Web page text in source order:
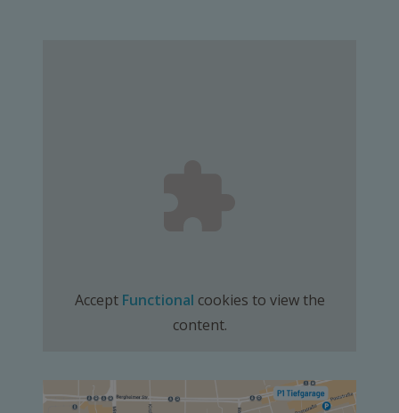
Accept Functional cookies to view the
content.